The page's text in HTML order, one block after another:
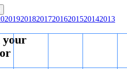
2019201820172016201520142013
your